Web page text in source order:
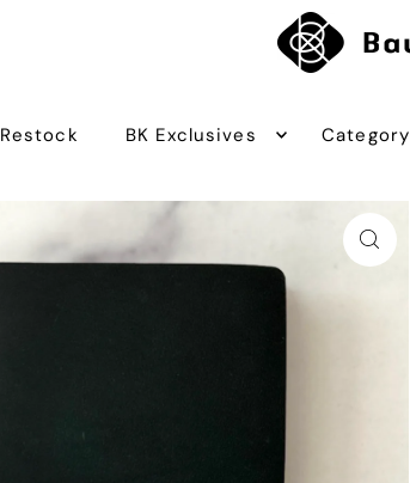
Restock BK Exclusives Category